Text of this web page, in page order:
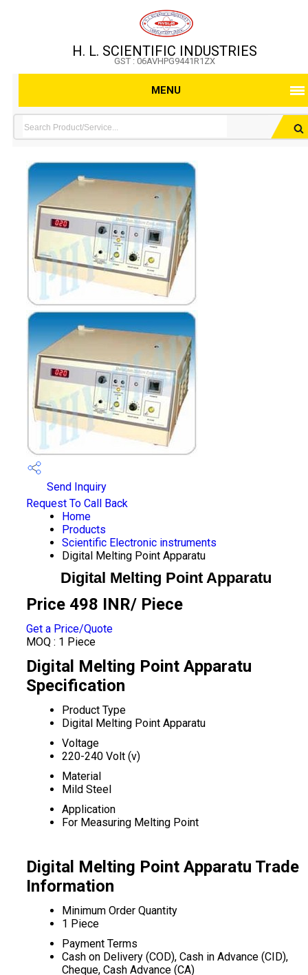
H. L. SCIENTIFIC INDUSTRIES
GST : 06AVHPG9441R1ZX
MENU
Send Inquiry
Request To Call Back
Home
Products
Scientific Electronic instruments
Digital Melting Point Apparatu
Digital Melting Point Apparatu
Price 498 INR/ Piece
Get a Price/Quote
MOQ : 1 Piece
Digital Melting Point Apparatu
Specification
Product Type
Digital Melting Point Apparatu
Voltage
220-240 Volt (v)
Material
Mild Steel
Application
For Measuring Melting Point
Digital Melting Point Apparatu Trade
Information
Minimum Order Quantity
1 Piece
Payment Terms
Cash on Delivery (COD), Cash in Advance (CID),
Cheque, Cash Advance (CA)